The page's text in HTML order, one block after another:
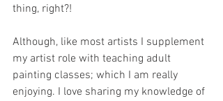
thing, right?!
Although, like most artists I supplement
my artist role with teaching adult
painting classes; which I am really
enjoying. I love sharing my knowledge of